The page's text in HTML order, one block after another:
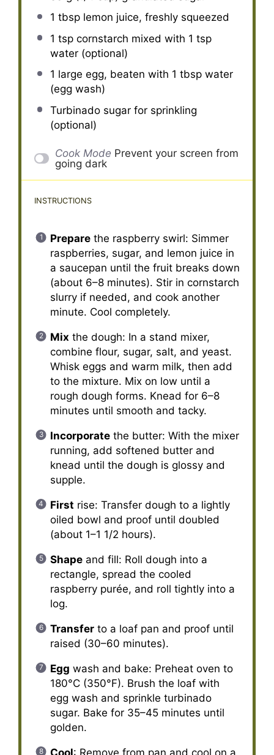
1 tbsplemon juice, freshly squeezed
1 tspcornstarch mixed with 1 tsp
water (optional)
1 large egg, beaten with 1 tbsp water
(egg wash)
Turbinado sugar for sprinkling
(optional)
Cook Mode Prevent your screen from
going dark
INSTRUCTIONS
Preparethe raspberry swirl: Simmer
raspberries, sugar, and lemon juice in
a saucepan until the fruit breaks down
(about 6–8 minutes). Stir in cornstarch
slurry if needed, and cook another
minute. Cool completely.
Mix the dough: In a stand mixer,
combine flour, sugar, salt, and yeast.
Whisk eggs and warm milk, then add
to the mixture. Mix on low until a
rough dough forms. Knead for 6–8
minutes until smooth and tacky.
Incorporatethe butter: With the mixer
running, add softened butter and
knead until the dough is glossy and
supple.
First rise: Transfer dough to a lightly
oiled bowl and proof until doubled
(about 1–1 1/2 hours).
Shapeand fill: Roll dough into a
rectangle, spread the cooled
raspberry purée, and roll tightly into a
log.
Transferto a loaf pan and proof until
raised (30–60 minutes).
Egg wash and bake: Preheat oven to
180°C (350°F). Brush the loaf with
egg wash and sprinkle turbinado
sugar. Bake for 35–45 minutes until
golden.
Cool: Remove from pan and cool on a